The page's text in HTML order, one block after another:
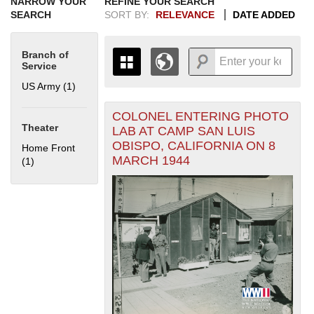
SEARCH
Branch of
Service
US Army (1)
Theater
Home Front
(1) Apply Home Front filter
SORT BY:
RELEVANCE DATE ADDED
THE MAP ONLY DISPLAYS
RECORDS THAT HAVE
GEOGRAPHIC INFORMATION.
SWITCH TO THE
ALL RECORDS.
1935
1936
1937
1938
1939
1940
1941
1942
1943
1944
1945
1946
1947
1948
1949
19501952
1953
1954
+
-
COLONEL ENTERING PHOTO
LAB AT CAMP SAN LUIS
OBISPO, CALIFORNIA ON 8
MARCH 1944